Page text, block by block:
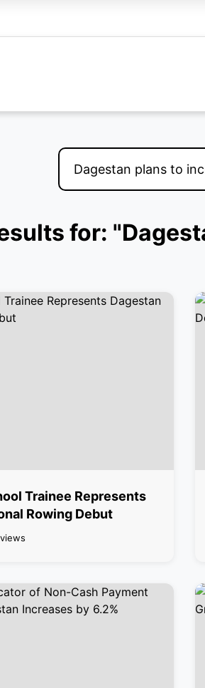
for:
Trainee Represents
Rowing Debut